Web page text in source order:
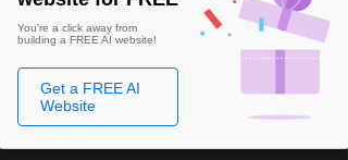
You're a click away from
building a FREE AI website!
Get a FREE AI
Website